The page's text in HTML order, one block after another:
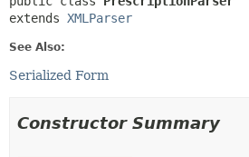
extends XMLParser
See Also:
Serialized Form
Constructor Summary